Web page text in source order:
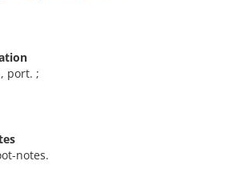
port. ;
notes.